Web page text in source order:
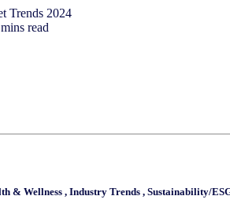
Trends 2024
read
& Wellness , Industry Trends , Sustainability/